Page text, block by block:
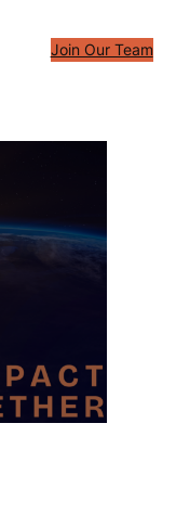
Join Our Team